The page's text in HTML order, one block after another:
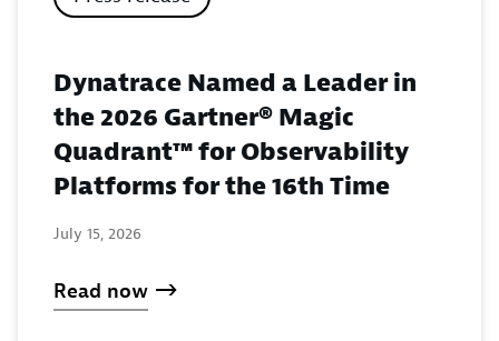
Dynatrace Named a Leader in
the 2026 Gartner® Magic
Quadrant™ for Observability
Platforms for the 16th Time
July 15, 2026
Read now